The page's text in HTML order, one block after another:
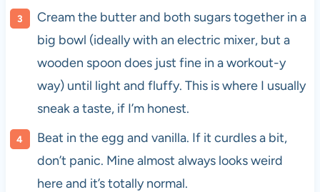
Cream the butter and both sugars together in a
big bowl (ideally with an electric mixer, but a
wooden spoon does just fine in a workout-y
way) until light and fluffy. This is where I usually
sneak a taste, if I’m honest.
Beat in the egg and vanilla. If it curdles a bit,
don’t panic. Mine almost always looks weird
here and it’s totally normal.